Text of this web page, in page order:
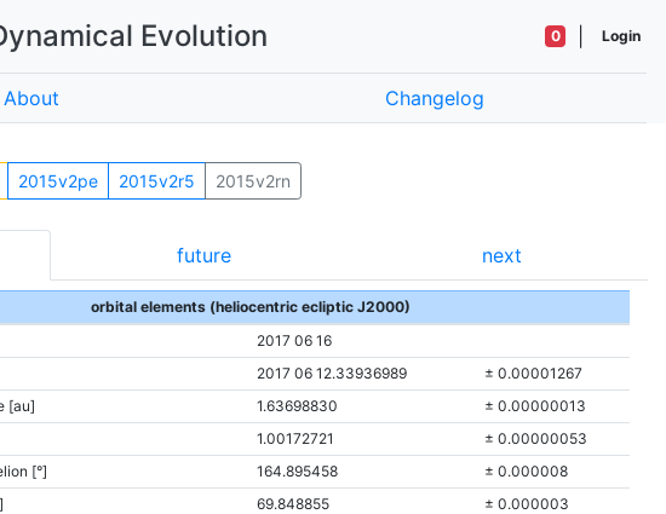
Evolution 0 Login
About Changelog
2015v2pe 2015v2r5 2015v2rn
future next
orbital elements (heliocentric ecliptic J2000)
2017 06 16
2017 06 12.33936989
± 0.00001267
[au]
1.63698830
± 0.00000013
1.00172721
± 0.00000053
[°]
164.895458
± 0.000008
69.848855
± 0.000003